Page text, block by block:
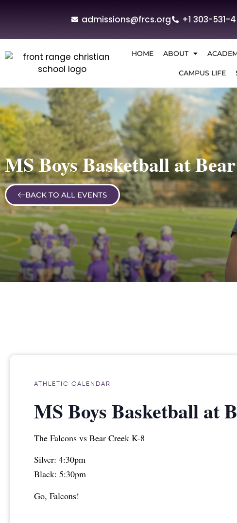
admissions@frcs.org +1 303-531-
HOME ABOUT
CAMPUS LIFE
MS Boys Basketball at
BACK TO ALL EVENTS
ATHLETIC CALENDAR
MS Boys Basketball at
The Falcons vs Bear Creek K-8
Silver: 4:30pm
Black: 5:30pm
Go, Falcons!